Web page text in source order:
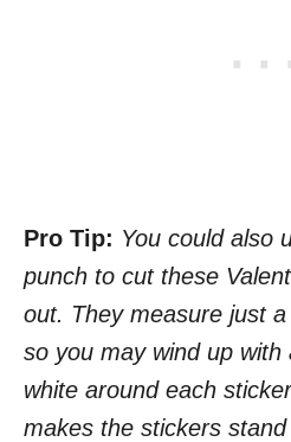
Pro Tip: You could also
punch to cut these
out. They measure just
so you may wind up
white around each
makes the stickers